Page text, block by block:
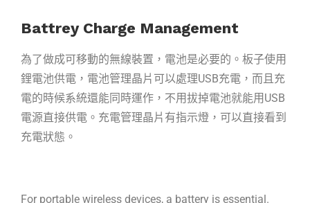
Battrey Charge Management
為了做成可移動的無線裝置，電池是必要的。板子使用
鋰電池供電，電池管理晶片可以處理USB充電，而且充
電的時候系統還能同時運作，不用拔掉電池就能用USB
電源直接供電。 充電管理晶片有指示燈，可以直接看到
充電狀態。
For portable wireless devices, a battery is essential.